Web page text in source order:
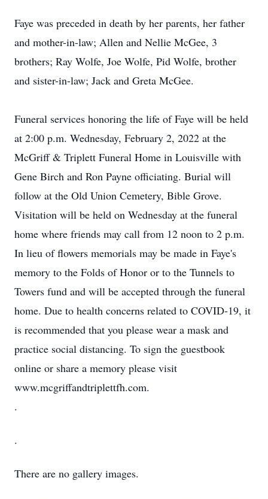
Faye was preceded in death by her parents, her father
and mother-in-law; Allen and Nellie McGee, 3
brothers; Ray Wolfe, Joe Wolfe, Pid Wolfe, brother
and sister-in-law; Jack and Greta McGee.
Funeral services honoring the life of Faye will be held
at 2:00 p.m. Wednesday, February 2, 2022 at the
McGriff & Triplett Funeral Home in Louisville with
Gene Birch and Ron Payne officiating. Burial will
follow at the Old Union Cemetery, Bible Grove.
Visitation will be held on Wednesday at the funeral
home where friends may call from 12 noon to 2 p.m.
In lieu of flowers memorials may be made in Faye's
memory to the Folds of Honor or to the Tunnels to
Towers fund and will be accepted through the funeral
home. Due to health concerns related to COVID-19, it
is recommended that you please wear a mask and
practice social distancing. To sign the guestbook
online or share a memory please visit
www.mcgriffandtriplettfh.com.
.
.
There are no gallery images.